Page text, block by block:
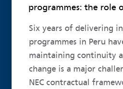
programmes: the role
Six years of delivering
programmes in Peru
maintaining continuity
change is a major
NEC contractual